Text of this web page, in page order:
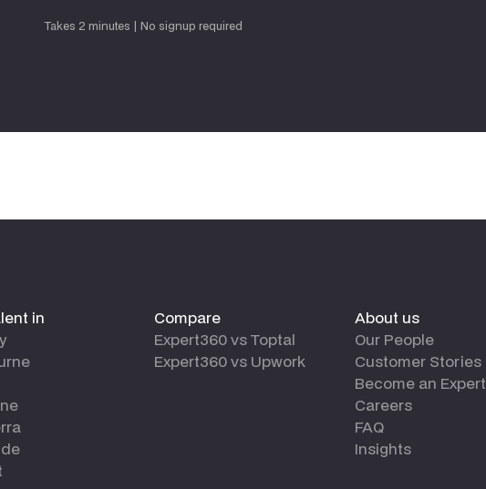
Takes 2 minutes | No signup required
in
Compare
Expert360 vs Toptal
Expert360 vs Upwork
About us
Our People
Customer Stories
Become an Expert
Careers
FAQ
Insights